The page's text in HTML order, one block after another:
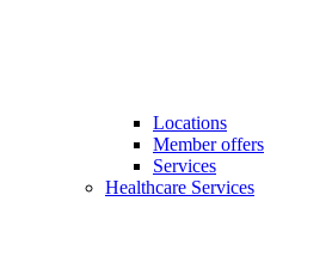
Locations
Member offers
Services
Healthcare Services